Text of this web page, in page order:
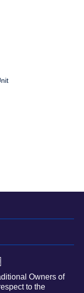
Owners of
to the